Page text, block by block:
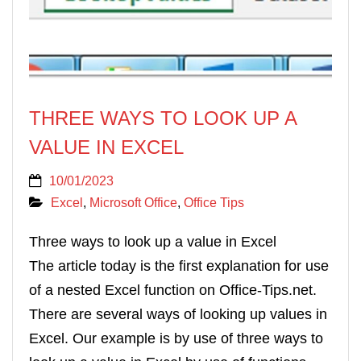
THREE WAYS TO LOOK UP A
VALUE IN EXCEL
10/01/2023
Excel, Microsoft Office, Office Tips
Three ways to look up a value in Excel
The article today is the first explanation for use
of a nested Excel function on Office-Tips.net.
There are several ways of looking up values in
Excel. Our example is by use of three ways to